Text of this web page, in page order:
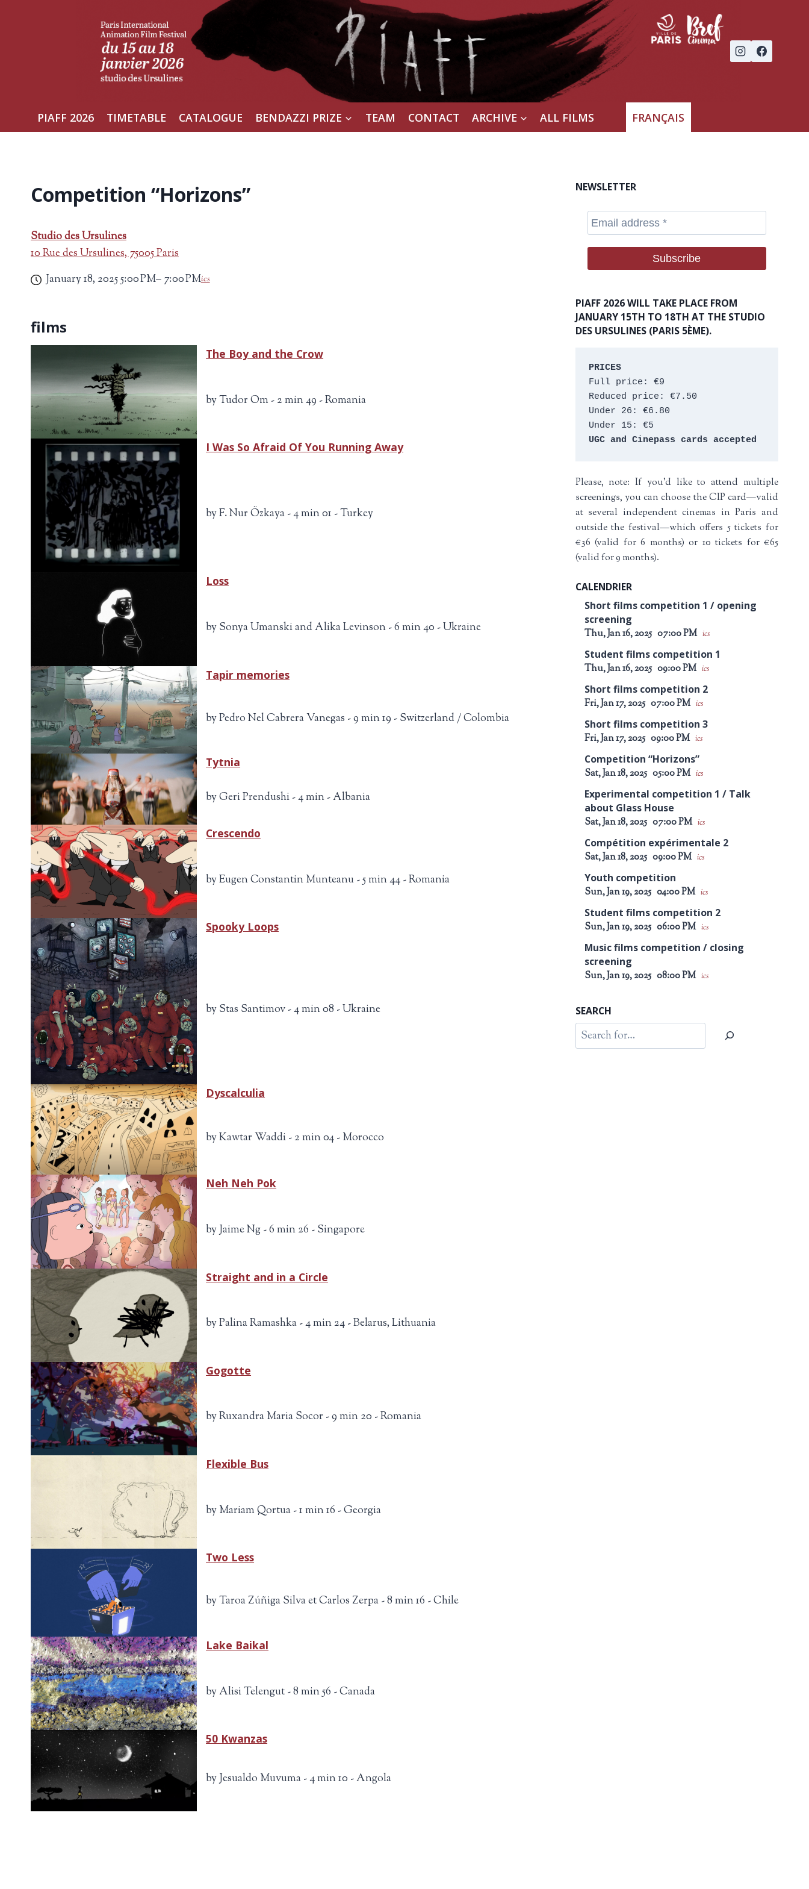
PIAFF 2026 TIMETABLE CATALOGUE BENDAZZI PRIZE TEAM CONTACT ARCHIVE ALL FILMS FRANÇAIS
Competition “Horizons”
Studio des Ursulines
10 Rue des Ursulines, 75005 Paris
January 18, 20255:00 PM 7:00 PMics
The Boy and the Crow
by Tudor Om - 2 min 49 - Romania
I Was So Afraid Of You Running Away
by F. Nur Özkaya - 4 min 01 - Turkey
Loss
by Sonya Umanski and Alika Levinson - 6 min 40 - Ukraine
Tapir memories
by Pedro Nel Cabrera Vanegas - 9 min 19 - Switzerland / Colombia
Tytnia
by Geri Prendushi - 4 min - Albania
Crescendo
by Eugen Constantin Munteanu - 5 min 44 - Romania
Spooky Loops
by Stas Santimov - 4 min 08 - Ukraine
Dyscalculia
by Kawtar Waddi - 2 min 04 - Morocco
Neh Neh Pok
by Jaime Ng - 6 min 26 - Singapore
Straight and in a Circle
by Palina Ramashka - 4 min 24 - Belarus, Lithuania
Gogotte
by Ruxandra Maria Socor - 9 min 20 - Romania
Flexible Bus
by Mariam Qortua - 1 min 16 - Georgia
Two Less
by Taroa Zúñiga Silva et Carlos Zerpa - 8 min 16 - Chile
Lake Baikal
by Alisi Telengut - 8 min 56 - Canada
50 Kwanzas
by Jesualdo Muvuma - 4 min 10 - Angola
NEWSLETTER
PIAFF 2026 WILL TAKE PLACE FROM
JANUARY 15TH TO 18TH AT THE STUDIO
DES URSULINES (PARIS 5ÈME).
PRICES
Full price: €9
Reduced price: €7.50
Under 26: €6.80
Under 15: €5
UGC and Cinepass cards accepted
Please, note: If you’d like to attend multiple
screenings, you can choose the CIP card—valid
at several independent cinemas in Paris and
outside the festival—which offers 5 tickets for
€36 (valid for 6 months) or 10 tickets for €65
(valid for 9 months).
CALENDRIER
Short films competition 1 / opening
screening
Thu, Jan 16, 2025 07:00 PM ics
Student films competition 1
Thu, Jan 16, 2025 09:00 PM ics
Short films competition 2
Fri, Jan 17, 2025 07:00 PM ics
Short films competition 3
Fri, Jan 17, 2025 09:00 PM ics
Competition “Horizons”
Sat, Jan 18, 2025 05:00 PM ics
Experimental competition 1 / Talk
about Glass House
Sat, Jan 18, 2025 07:00 PM ics
Compétition expérimentale 2
Sat, Jan 18, 2025 09:00 PM ics
Youth competition
Sun, Jan 19, 2025 04:00 PM ics
Student films competition 2
Sun, Jan 19, 2025 06:00 PM ics
Music films competition / closing
screening
Sun, Jan 19, 2025 08:00 PM ics
SEARCH
Search